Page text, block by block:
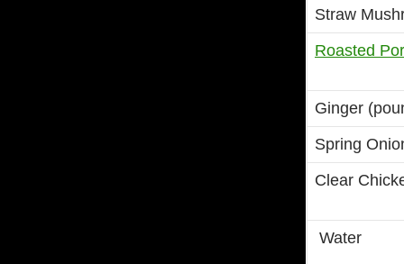
Straw
Roasted
Ginger
Spring
Clear
Water